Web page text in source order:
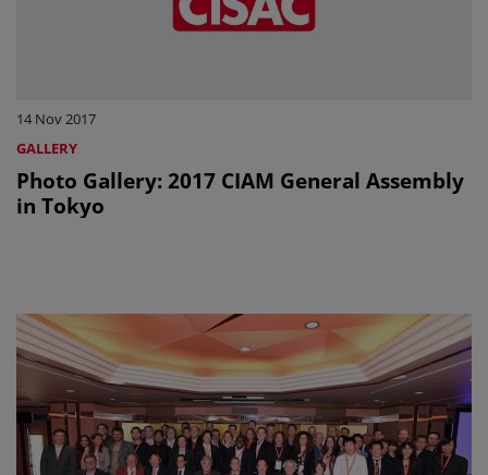
14 Nov 2017
GALLERY
Photo Gallery: 2017 CIAM General Assembly
in Tokyo